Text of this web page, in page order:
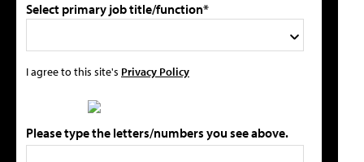
Select primary job title/function*
I agree to this site's Privacy Policy
Please type the letters/numbers you see above.